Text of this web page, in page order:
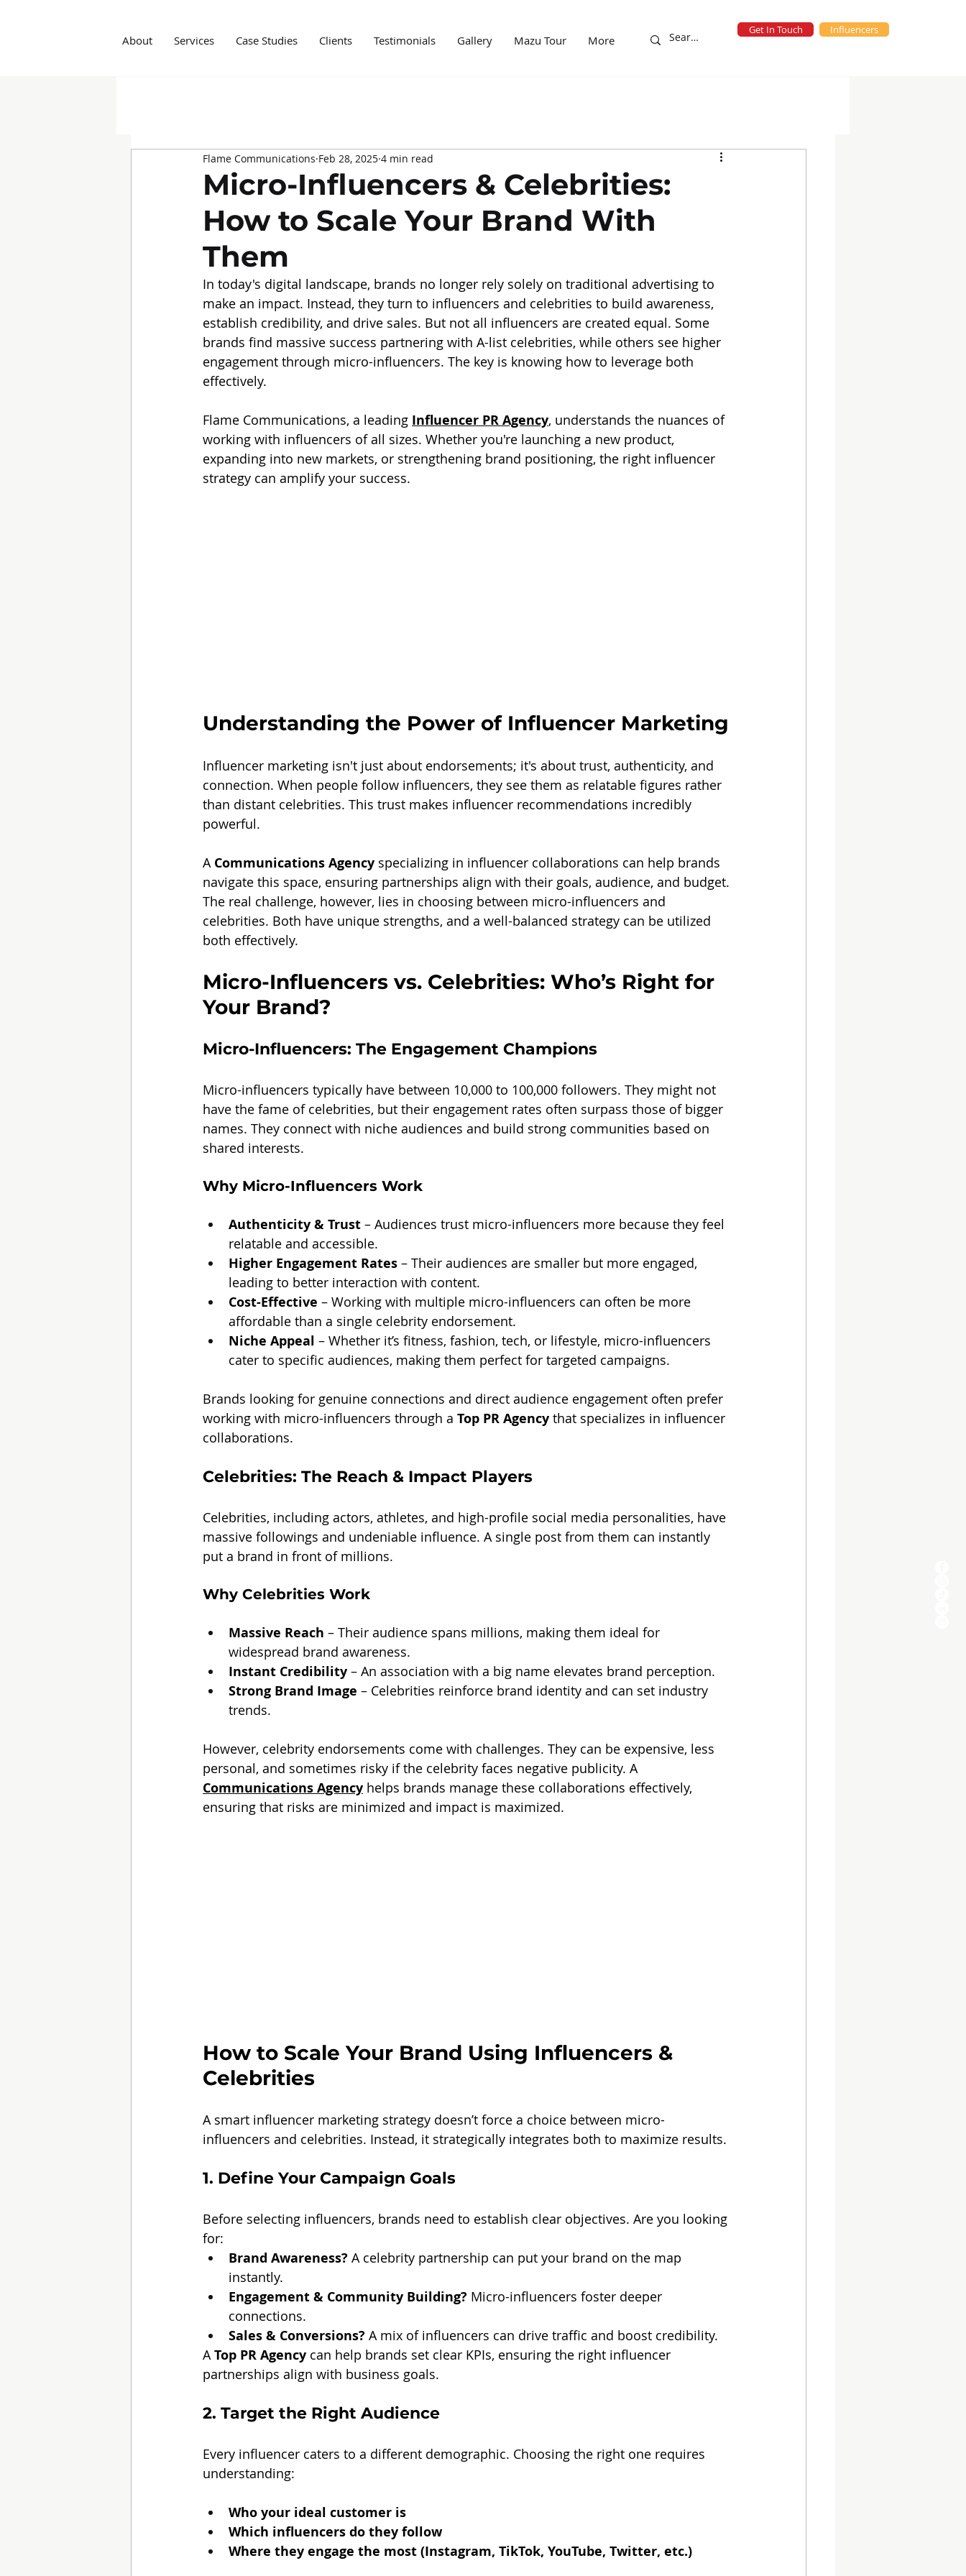
About Services Case Studies Clients Testimonials Gallery Mazu Tour More
Get In Touch Influencers
Marketing Agency Influencer marketing PR and marketing
Micro-Influencers & Celebrities:
How to Scale Your Brand With
Them
Flame Communications Feb 28, 2025 4 min read
In today's digital landscape, brands no longer rely solely on traditional advertising to
make an impact. Instead, they turn to influencers and celebrities to build awareness,
establish credibility, and drive sales. But not all influencers are created equal. Some
brands find massive success partnering with A-list celebrities, while others see higher
engagement through micro-influencers. The key is knowing how to leverage both
effectively.
Flame Communications, a leading Influencer PR Agency, understands the nuances of
working with influencers of all sizes. Whether you're launching a new product,
expanding into new markets, or strengthening brand positioning, the right influencer
strategy can amplify your success.
Understanding the Power of Influencer Marketing
Influencer marketing isn't just about endorsements; it's about trust, authenticity, and
connection. When people follow influencers, they see them as relatable figures rather
than distant celebrities. This trust makes influencer recommendations incredibly
powerful.
A Communications Agency specializing in influencer collaborations can help brands
navigate this space, ensuring partnerships align with their goals, audience, and budget.
The real challenge, however, lies in choosing between micro-influencers and
celebrities. Both have unique strengths, and a well-balanced strategy can be utilized
both effectively.
Micro-Influencers vs. Celebrities: Who’s Right for
Your Brand?
Micro-Influencers: The Engagement Champions
Micro-influencers typically have between 10,000 to 100,000 followers. They might not
have the fame of celebrities, but their engagement rates often surpass those of bigger
names. They connect with niche audiences and build strong communities based on
shared interests.
Why Micro-Influencers Work
Authenticity & Trust – Audiences trust micro-influencers more because they feel
relatable and accessible.
Higher Engagement Rates – Their audiences are smaller but more engaged,
leading to better interaction with content.
Cost-Effective – Working with multiple micro-influencers can often be more
affordable than a single celebrity endorsement.
Niche Appeal – Whether it’s fitness, fashion, tech, or lifestyle, micro-influencers
cater to specific audiences, making them perfect for targeted campaigns.
Brands looking for genuine connections and direct audience engagement often prefer
working with micro-influencers through a Top PR Agency that specializes in influencer
collaborations.
Celebrities: The Reach & Impact Players
Celebrities, including actors, athletes, and high-profile social media personalities, have
massive followings and undeniable influence. A single post from them can instantly
put a brand in front of millions.
Why Celebrities Work
Massive Reach – Their audience spans millions, making them ideal for
widespread brand awareness.
Instant Credibility – An association with a big name elevates brand perception.
Strong Brand Image – Celebrities reinforce brand identity and can set industry
trends.
However, celebrity endorsements come with challenges. They can be expensive, less
personal, and sometimes risky if the celebrity faces negative publicity. A
Communications Agency helps brands manage these collaborations effectively,
ensuring that risks are minimized and impact is maximized.
How to Scale Your Brand Using Influencers &
Celebrities
A smart influencer marketing strategy doesn’t force a choice between micro-
influencers and celebrities. Instead, it strategically integrates both to maximize results.
1. Define Your Campaign Goals
Before selecting influencers, brands need to establish clear objectives. Are you looking
for:
Brand Awareness? A celebrity partnership can put your brand on the map
instantly.
Engagement & Community Building? Micro-influencers foster deeper
connections.
Sales & Conversions? A mix of influencers can drive traffic and boost credibility.
A Top PR Agency can help brands set clear KPIs, ensuring the right influencer
partnerships align with business goals.
2. Target the Right Audience
Every influencer caters to a different demographic. Choosing the right one requires
understanding:
Who your ideal customer is
Which influencers do they follow
Where they engage the most (Instagram, TikTok, YouTube, Twitter, etc.)